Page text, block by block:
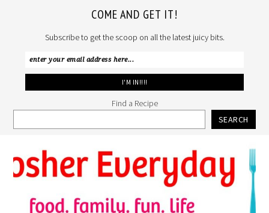
COME AND GET IT!
Subscribe to get the scoop on all the latest juicy bits.
Find a Recipe
SEARCH
to
primary
navigation
to
main
content
to
primary
sidebar